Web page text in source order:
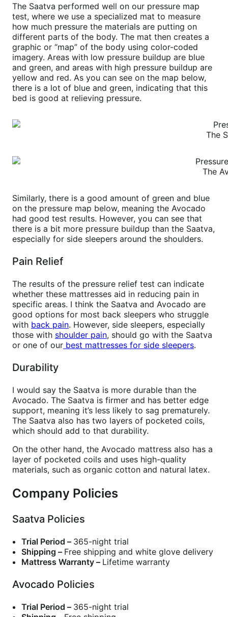
The Saatva performed well on our pressure map
test, where we use a specialized mat to measure
how much pressure the materials are putting on
different parts of the body. The mat then creates a
graphic or “map” of the body using color-coded
imagery. Areas with low pressure buildup are blue
and green, and areas with high pressure buildup are
yellow and red. As you can see on the map below,
there is a lot of blue and green, indicating that this
bed is good at relieving pressure.
The
The
Similarly, there is a good amount of green and blue
on the pressure map below, meaning the Avocado
had good test results. However, you can see that
there is a bit more pressure buildup than the Saatva,
especially for side sleepers around the shoulders.
Pain Relief
The results of the pressure relief test can indicate
whether these mattresses aid in reducing pain in
specific areas. I think the Saatva and Avocado are
good options for most back sleepers who struggle
with back pain. However, side sleepers, especially
those with shoulder pain, should go with the Saatva
or one of our best mattresses for side sleepers.
Durability
I would say the Saatva is more durable than the
Avocado. The Saatva is firmer and has better edge
support, meaning it’s less likely to sag prematurely.
The Saatva also has two layers of pocketed coils,
which should add to that durability.
On the other hand, the Avocado mattress also has a
layer of pocketed coils and uses high-quality
materials, such as organic cotton and natural latex.
Company Policies
Saatva Policies
Trial Period – 365-night trial
Shipping – Free shipping and white glove delivery
Mattress Warranty – Lifetime warranty
Avocado Policies
Trial Period – 365-night trial